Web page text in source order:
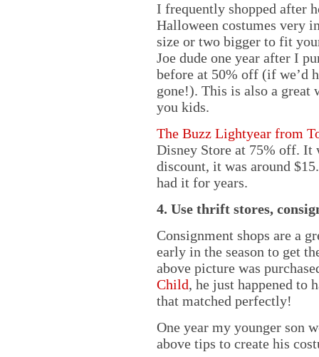
I frequently shopped after
Halloween costumes very
size or two bigger to fit
Joe dude one year after I
before at 50% off (if we’d
gone!). This is also a great
you kids.
The Buzz Lightyear from
Disney Store at 75% off. It
discount, it was around
had it for years.
4. Use thrift stores,
Consignment shops are a
early in the season to get
above picture was
Child, he just happened to
that matched perfectly!
One year my younger son
above tips to create his